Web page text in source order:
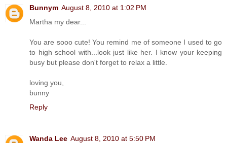
Bunnym August 8, 2010 at 1:02 PM
Martha my dear...
You are sooo cute! You remind me of someone I used to go
to high school with...look just like her. I know your keeping
busy but please don't forget to relax a little.
loving you,
bunny
Reply
Wanda Lee August 8, 2010 at 5:50 PM